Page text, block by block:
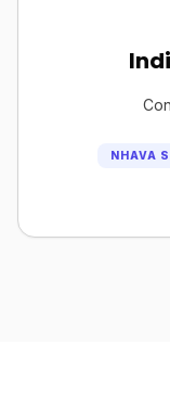
NHAVA